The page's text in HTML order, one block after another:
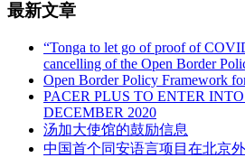
最新文章
“Tonga to let go of proof of
cancelling of the Open Border
Open Border Policy Framework
PACER PLUS TO ENTER
DECEMBER 2020
汤加大使馆的鼓励信息
中国首个同安语言项目在北京